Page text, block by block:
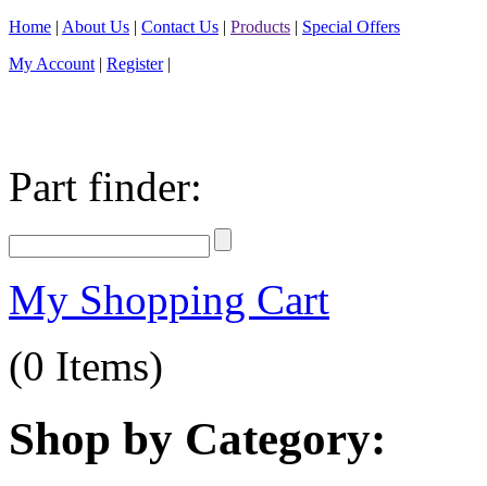
Home | About Us | Contact Us | Products | Special Offers
My Account | Register|
Part finder:
My Shopping Cart
(0 Items)
Shop by Category: